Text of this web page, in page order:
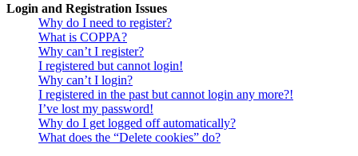
Login and Registration Issues
Why do I need to register?
What is COPPA?
Why can’t I register?
I registered but cannot login!
Why can’t I login?
I registered in the past but cannot login any more?!
I’ve lost my password!
Why do I get logged off automatically?
What does the “Delete cookies” do?